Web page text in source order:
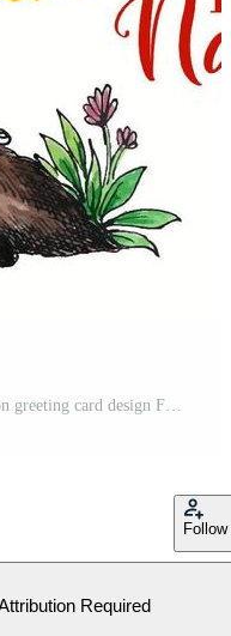
Happy Ram navami festival celebration greeting card design Free Vector
Follow
Required